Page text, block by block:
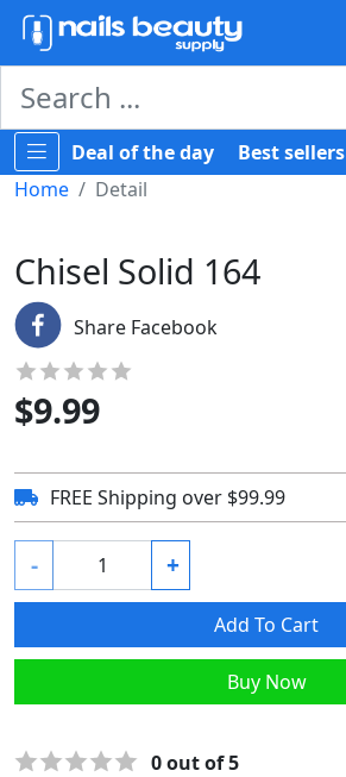
Deal of the day Best sellers
Home
Detail
Chisel Solid 164
Share Facebook
$9.99
FREE Shipping over $99.99
- +
Add To Cart
Buy Now
0out of 5